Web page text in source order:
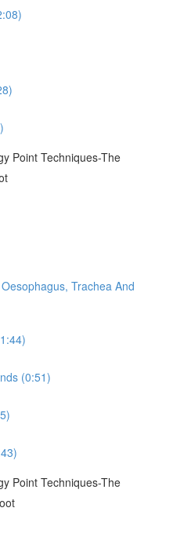
Point Techniques-The
Trachea And
(0:51)
Point Techniques-The